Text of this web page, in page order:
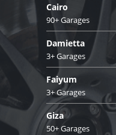
Cairo
90+ Garages
Damietta
3+ Garages
Faiyum
3+ Garages
Giza
50+ Garages